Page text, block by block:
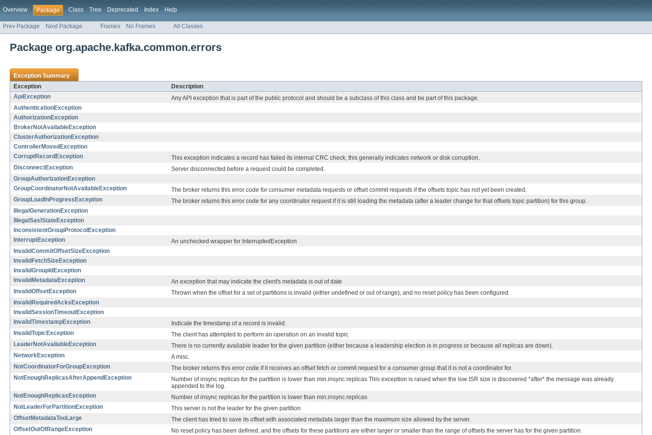
Overview Package Class Tree Deprecated Index Help
Prev Package Next Package Frames No Frames All Classes
Package org.apache.kafka.common.errors
Exception Summary
Exception
Description
ApiException
Any API exception that is part of the public protocol and should be a subclass of this class and be part of this package.
AuthenticationException
AuthorizationException
BrokerNotAvailableException
ClusterAuthorizationException
ControllerMovedException
CorruptRecordException
This exception indicates a record has failed its internal CRC check, this generally indicates network or disk corruption.
DisconnectException
Server disconnected before a request could be completed.
GroupAuthorizationException
GroupCoordinatorNotAvailableException
The broker returns this error code for consumer metadata requests or offset commit requests if the offsets topic has not yet been created.
GroupLoadInProgressException
The broker returns this error code for any coordinator request if it is still loading the metadata (after a leader change for that offsets topic partition) for this group.
IllegalGenerationException
IllegalSaslStateException
InconsistentGroupProtocolException
InterruptException
An unchecked wrapper for InterruptedException
InvalidCommitOffsetSizeException
InvalidFetchSizeException
InvalidGroupIdException
InvalidMetadataException
An exception that may indicate the client's metadata is out of date
InvalidOffsetException
Thrown when the offset for a set of partitions is invalid (either undefined or out of range), and no reset policy has been configured.
InvalidRequiredAcksException
InvalidSessionTimeoutException
InvalidTimestampException
Indicate the timestamp of a record is invalid.
InvalidTopicException
The client has attempted to perform an operation on an invalid topic.
LeaderNotAvailableException
There is no currently available leader for the given partition (either because a leadership election is in progress or because all replicas are down).
NetworkException
A misc.
NotCoordinatorForGroupException
The broker returns this error code if it receives an offset fetch or commit request for a consumer group that it is not a coordinator for.
NotEnoughReplicasAfterAppendException
Number of insync replicas for the partition is lower than min.insync.replicas This exception is raised when the low ISR size is discovered *after* the message was already
appended to the log.
NotEnoughReplicasException
Number of insync replicas for the partition is lower than min.insync.replicas
NotLeaderForPartitionException
This server is not the leader for the given partition
OffsetMetadataTooLarge
The client has tried to save its offset with associated metadata larger than the maximum size allowed by the server.
OffsetOutOfRangeException
No reset policy has been defined, and the offsets for these partitions are either larger or smaller than the range of offsets the server has for the given partition.